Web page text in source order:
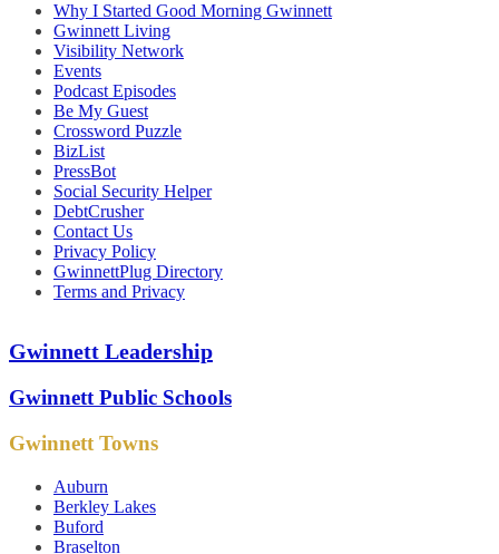
Why I Started Good Morning Gwinnett
Gwinnett Living
Visibility Network
Events
Podcast Episodes
Be My Guest
Crossword Puzzle
BizList
PressBot
Social Security Helper
DebtCrusher
Contact Us
Privacy Policy
GwinnettPlug Directory
Terms and Privacy
Gwinnett Leadership
Gwinnett Public Schools
Gwinnett Towns
Auburn
Berkley Lakes
Buford
Braselton